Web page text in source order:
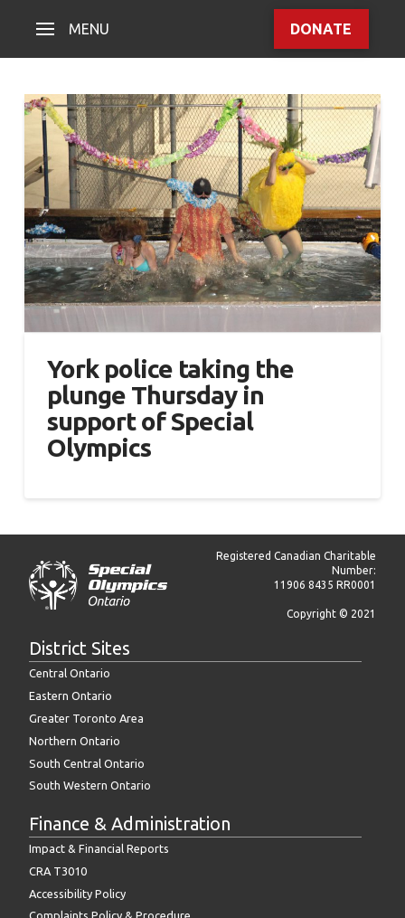
MENU DONATE
York police taking the
plunge Thursday in
support of Special
Olympics
Registered Canadian Charitable
Number:
11906 8435 RR0001
Copyright © 2021
District Sites
Central Ontario
Eastern Ontario
Greater Toronto Area
Northern Ontario
South Central Ontario
South Western Ontario
Finance & Administration
Impact & Financial Reports
CRA T3010
Accessibility Policy